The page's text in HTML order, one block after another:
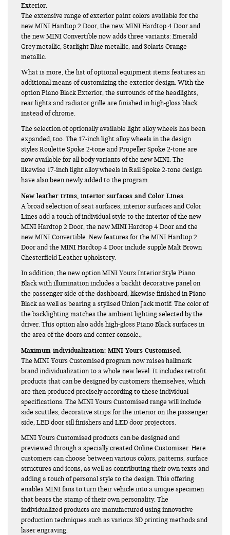
Exterior.
The extensive range of exterior paint colors available for the
new MINI Hardtop 2 Door, the new MINI Hardtop 4 Door and
the new MINI Convertible now adds three variants: Emerald
Grey metallic, Starlight Blue metallic, and Solaris Orange
metallic.
What is more, the list of optional equipment items features an
additional means of customizing the exterior design. With the
option Piano Black Exterior, the surrounds of the headlights,
rear lights and radiator grille are finished in high-gloss black
instead of chrome.
The selection of optionally available light alloy wheels has been
expanded, too. The 17-inch light alloy wheels in the design
styles Roulette Spoke 2-tone and Propeller Spoke 2-tone are
now available for all body variants of the new MINI. The
likewise 17-inch light alloy wheels in Rail Spoke 2-tone design
have also been newly added to the program.
New leather trims, interior surfaces and Color Lines.
A broad selection of seat surfaces, interior surfaces and Color
Lines add a touch of individual style to the interior of the new
MINI Hardtop 2 Door, the new MINI Hardtop 4 Door and the
new MINI Convertible. New features for the MINI Hardtop 2
Door and the MINI Hardtop 4 Door include supple Malt Brown
Chesterfield Leather upholstery.
In addition, the new option MINI Yours Interior Style Piano
Black with illumination includes a backlit decorative panel on
the passenger side of the dashboard, likewise finished in Piano
Black as well as bearing a stylised Union Jack motif. The color of
the backlighting matches the ambient lighting selected by the
driver. This option also adds high-gloss Piano Black surfaces in
the area of the doors and center console.,
Maximum individualization: MINI Yours Customised.
The MINI Yours Customised program now raises hallmark
brand individualization to a whole new level. It includes retrofit
products that can be designed by customers themselves, which
are then produced precisely according to these individual
specifications. The MINI Yours Customised range will include
side scuttles, decorative strips for the interior on the passenger
side, LED door sill finishers and LED door projectors.
MINI Yours Customised products can be designed and
previewed through a specially created Online Customiser. Here
customers can choose between various colors, patterns, surface
structures and icons, as well as contributing their own texts and
adding a touch of personal style to the design. This offering
enables MINI fans to turn their vehicle into a unique specimen
that bears the stamp of their own personality. The
individualized products are manufactured using innovative
production techniques such as various 3D printing methods and
laser engraving.